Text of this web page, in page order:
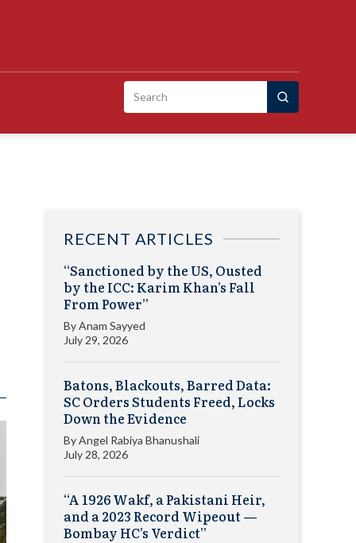
Search
RECENT ARTICLES
“Sanctioned by the US, Ousted
by the ICC: Karim Khan’s Fall
From Power”
ByAnam Sayyed
July 29, 2026
Batons, Blackouts, Barred Data:
SC Orders Students Freed, Locks
Down the Evidence
ByAngel Rabiya Bhanushali
July 28, 2026
“A 1926 Wakf, a Pakistani Heir,
and a 2023 Record Wipeout —
Bombay HC’s Verdict”